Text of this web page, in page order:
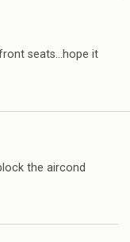
seats…hope it
the aircond